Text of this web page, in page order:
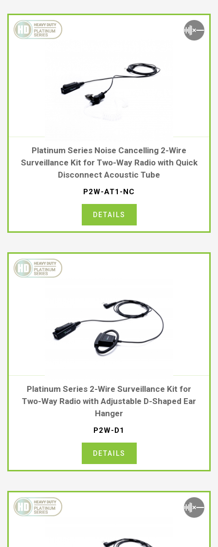
P2W-AT1-NC
Platinum Series Noise Cancelling 2-Wire
Surveillance Kit for Two-Way Radio with Quick
Disconnect Acoustic Tube
DETAILS
P2W-D1
Platinum Series 2-Wire Surveillance Kit for
Two-Way Radio with Adjustable D-Shaped Ear
Hanger
DETAILS